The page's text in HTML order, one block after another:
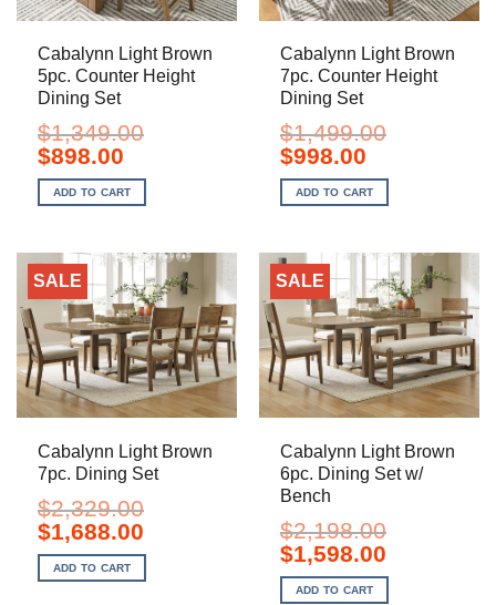
Cabalynn Light Brown
5pc. Counter Height
Dining Set
$1,349.00
Original
price
was:
$1,349.00.
$898.00Current
is:
$898.00.
ADD TO CART
Cabalynn Light Brown
7pc. Counter Height
Dining Set
$1,499.00
Original
price
was:
$1,499.00.
$998.00Current
is:
$998.00.
ADD TO CART
SALE
Cabalynn Light Brown
7pc. Dining Set
$2,329.00
Original
price
was:
$2,329.00.
$1,688.00Current
is:
$1,688.00.
ADD TO CART
SALE
Cabalynn Light Brown
6pc. Dining Set w/
Bench
$2,198.00
Original
price
was:
$1,598.00Current
is:
ADD TO CART